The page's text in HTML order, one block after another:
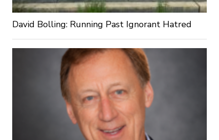
David Bolling: Running Past Ignorant Hatred